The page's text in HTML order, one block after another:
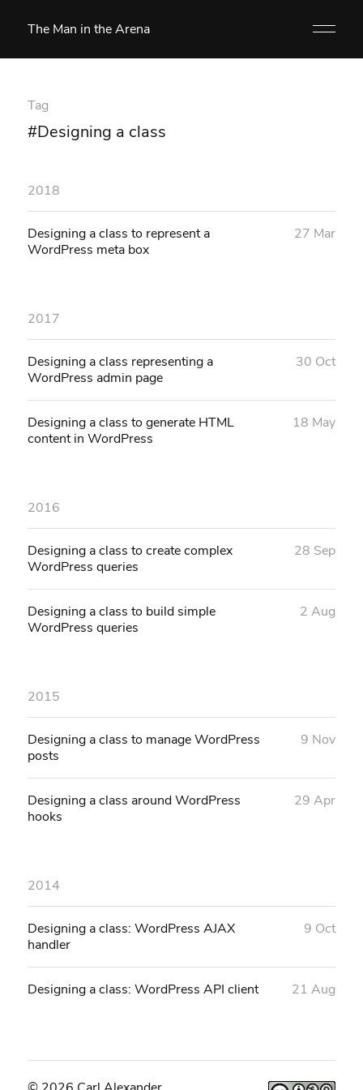
The Man in the Arena
Tag
#Designing a class
2018
Designing a class to represent a
WordPress meta box
27 Mar
2017
Designing a class representing a
WordPress admin page
30 Oct
Designing a class to generate HTML
content in WordPress
18 May
2016
Designing a class to create complex
WordPress queries
28 Sep
Designing a class to build simple
WordPress queries
2 Aug
2015
Designing a class to manage WordPress
posts
9 Nov
Designing a class around WordPress
hooks
29 Apr
2014
Designing a class: WordPress AJAX
handler
9 Oct
Designing a class: WordPress API client 21 Aug